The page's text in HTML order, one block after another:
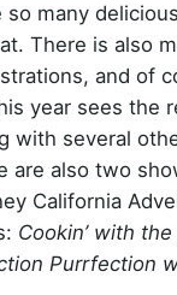
so many
There is also
and of
year sees the
with several
are also two
California
Cookin’ with the
Purrfection